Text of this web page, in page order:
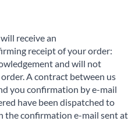
receive an
receipt of your order:
and will not
A contract between us
you confirmation by e-mail
have been dispatched to
the confirmation e-mail sent at